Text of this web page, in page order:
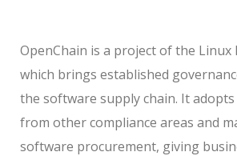
OpenChain is a project of the Linux
which brings established
the software supply chain. It
from other compliance areas and
software procurement, giving